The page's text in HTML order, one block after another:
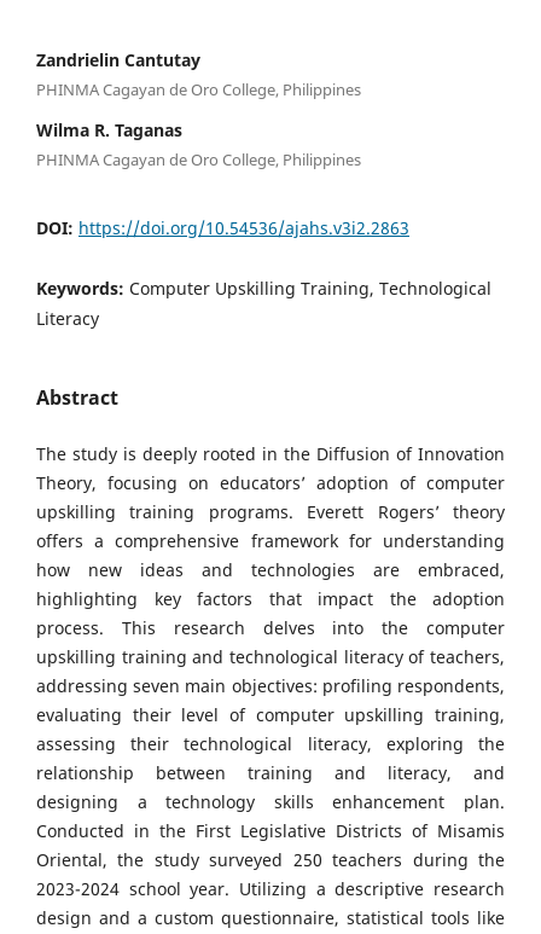
Zandrielin Cantutay
PHINMA Cagayan de Oro College, Philippines
Wilma R. Taganas
PHINMA Cagayan de Oro College, Philippines
DOI: https://doi.org/10.54536/ajahs.v3i2.2863
Keywords: Computer Upskilling Training, Technological
Literacy
Abstract
The study is deeply rooted in the Diffusion of Innovation
Theory, focusing on educators’ adoption of computer
upskilling training programs. Everett Rogers’ theory
offers a comprehensive framework for understanding
how new ideas and technologies are embraced,
highlighting key factors that impact the adoption
process. This research delves into the computer
upskilling training and technological literacy of teachers,
addressing seven main objectives: profiling respondents,
evaluating their level of computer upskilling training,
assessing their technological literacy, exploring the
relationship between training and literacy, and
designing a technology skills enhancement plan.
Conducted in the First Legislative Districts of Misamis
Oriental, the study surveyed 250 teachers during the
2023-2024 school year. Utilizing a descriptive research
design and a custom questionnaire, statistical tools like